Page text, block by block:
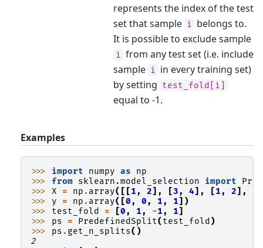
represents the index of the test
set that sample i belongs to.
It is possible to exclude sample
i from any test set (i.e. include
sample i in every training set)
by setting test_fold[i]
equal to -1.
Examples
>>> import numpy as
np
>>> from sklearn.model_selection import
>>> X = np. array([[1, 2], [3, 4], [1, 2],
>>> y = np. array([0, 0, 1, 1])
>>> test_fold = [0, 1, -1, 1]
>>> ps = PredefinedSplit( test_fold )
>>> ps. get_n_splits()
2